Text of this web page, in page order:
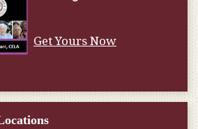
Get Yours Now